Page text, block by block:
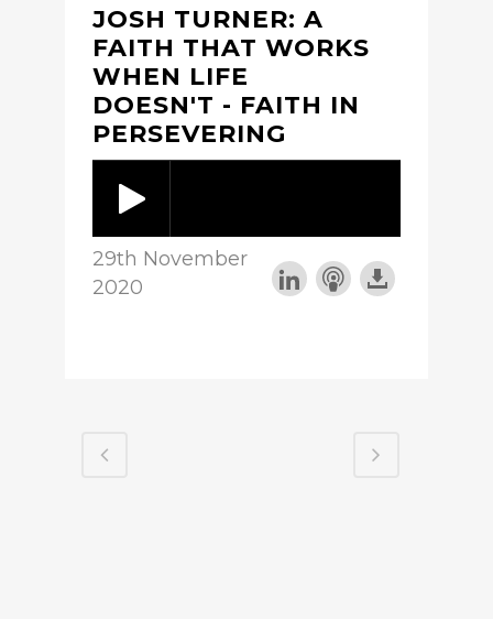
JOSH TURNER: A
FAITH THAT WORKS
WHEN LIFE
DOESN'T - FAITH IN
PERSEVERING
29th November
2020